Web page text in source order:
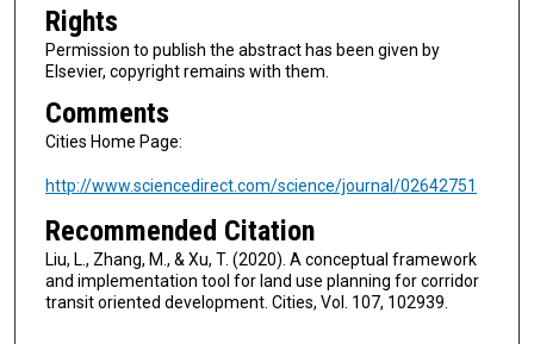
Rights
Permission to publish the abstract has been given by
Elsevier, copyright remains with them.
Comments
Cities Home Page:
http://www.sciencedirect.com/science/journal/02642751
Recommended Citation
Liu, L., Zhang, M., & Xu, T. (2020). A conceptual framework
and implementation tool for land use planning for corridor
transit oriented development. Cities, Vol. 107, 102939.